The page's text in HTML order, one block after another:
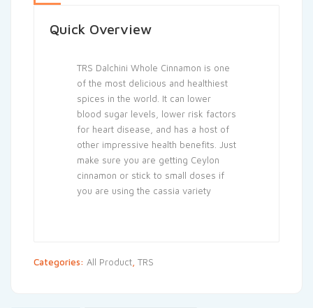
Quick Overview
TRS Dalchini Whole Cinnamon is one
of the most delicious and healthiest
spices in the world. It can lower
blood sugar levels, lower risk factors
for heart disease, and has a host of
other impressive health benefits. Just
make sure you are getting Ceylon
cinnamon or stick to small doses if
you are using the cassia variety
Categories: All Product TRS